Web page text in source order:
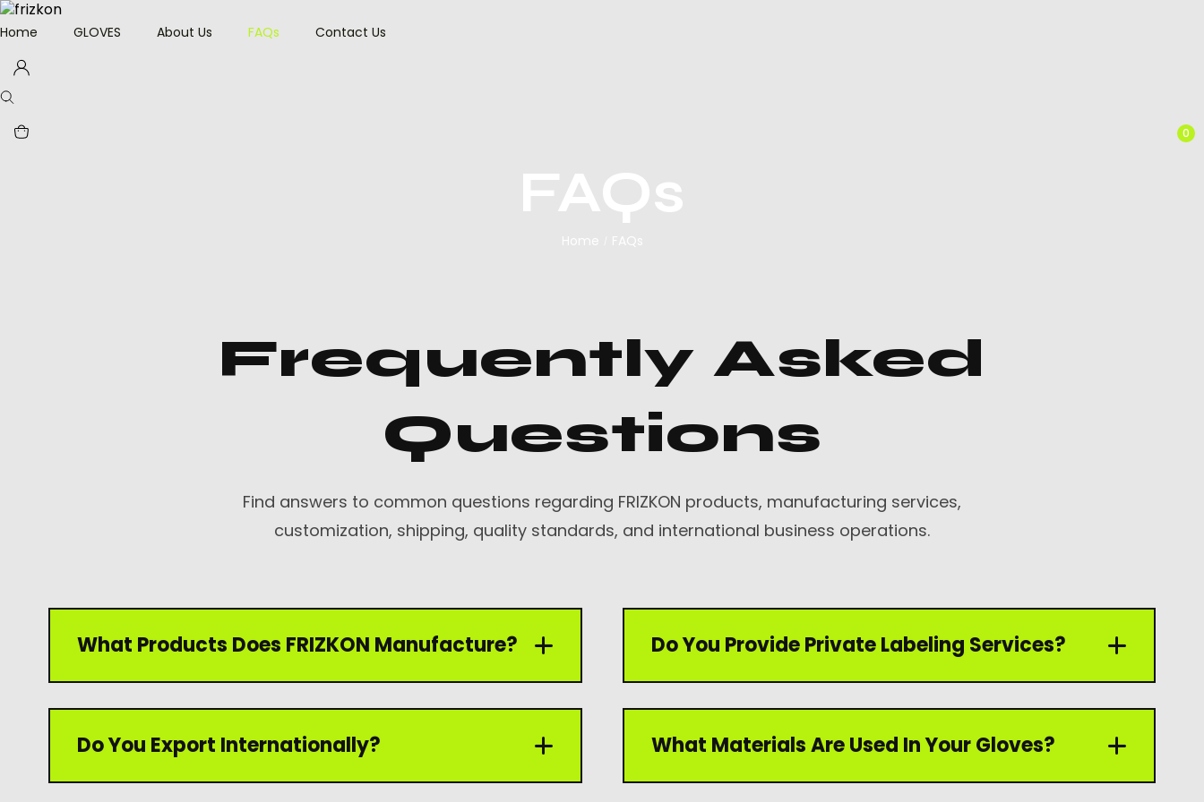
Home GLOVES About Us FAQs Contact Us
0
FAQs
Home FAQs
Frequently Asked
Questions
Find answers to common questions regarding FRIZKON products, manufacturing services,
customization, shipping, quality standards, and international business operations.
What Products Does FRIZKON Manufacture?
FRIZKON manufactures premium leather gloves including welding
gloves, industrial gloves, winter gloves, gardening gloves, and driving
Do You Provide Private Labeling Services?
Yes, we offer OEM and private labeling services including custom
logos, labels, packaging, branding, and product customization
Do You Export Internationally? What Materials Are Used In Your Gloves?